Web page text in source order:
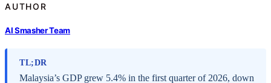
AUTHOR
AI Smasher Team
TL;DR
Malaysia’s GDP grew 5.4% in the first quarter of 2026, down